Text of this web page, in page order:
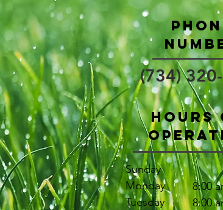
Sunday
Monday
Tuesday
8:00
8:00
(734)